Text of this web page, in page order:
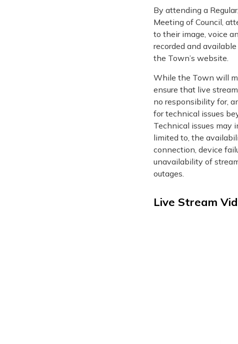
By attending a
Meeting of Council,
to their image, voice
recorded and
the Town’s website.
While the Town will
ensure that live
no responsibility for,
for technical issues
Technical issues may
limited to, the
connection, device
unavailability of
outages.
Live Stream